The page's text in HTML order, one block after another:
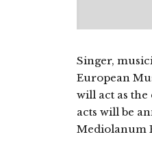
Singer,
European
will act as the
acts will be
Mediolanum